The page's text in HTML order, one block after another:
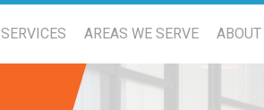
SERVICES AREAS WE SERVE ABOUT